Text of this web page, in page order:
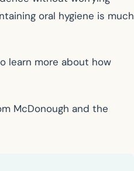
oral hygiene is much
learn more about how
McDonough and the